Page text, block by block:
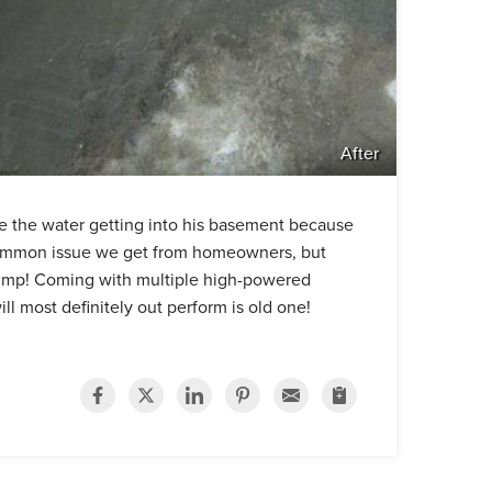
After
the water getting into his basement because
issue we get from homeowners, but
Coming with multiple high-powered
most definitely out perform is old one!